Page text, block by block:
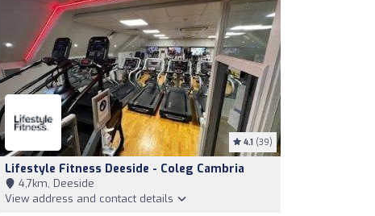
4.1 (39)
Lifestyle Fitness Deeside - Coleg Cambria
4,7km, Deeside
View address and contact details